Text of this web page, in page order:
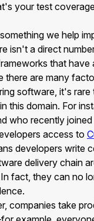
your test
we help
isn't a direct
that have
there are many
software, it's
this domain. For
who recently
access to
developers write
delivery chain
fact, they can no
companies take